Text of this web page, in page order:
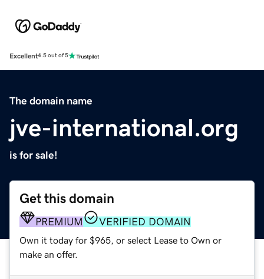
Excellent4.5 out of 5
The domain name
jve-international.org
is for sale!
Get this domain
PREMIUM VERIFIED DOMAIN
Own it today for $965, or select Lease to Own or
make an offer.